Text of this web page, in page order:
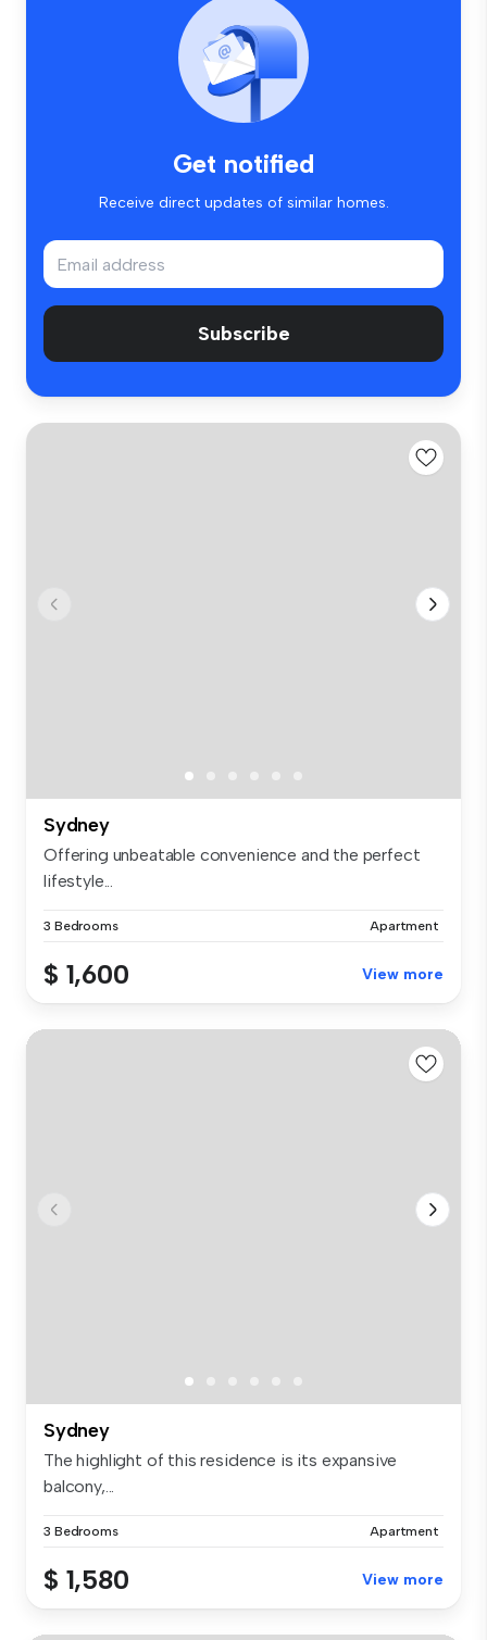
Get notified
Receive direct updates of similar homes.
Subscribe
Sydney
Offering unbeatable convenience and the perfect
lifestyle...
3 Bedrooms Apartment
$ 1,600 View more
Sydney
The highlight of this residence is its expansive
balcony,...
3 Bedrooms Apartment
$ 1,580 View more